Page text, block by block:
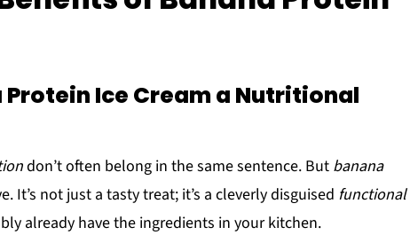
Ice Cream a Nutritional
don’t often belong in the same sentence. But banana
It’s not just a tasty treat; it’s a cleverly disguised functional
already have the ingredients in your kitchen.